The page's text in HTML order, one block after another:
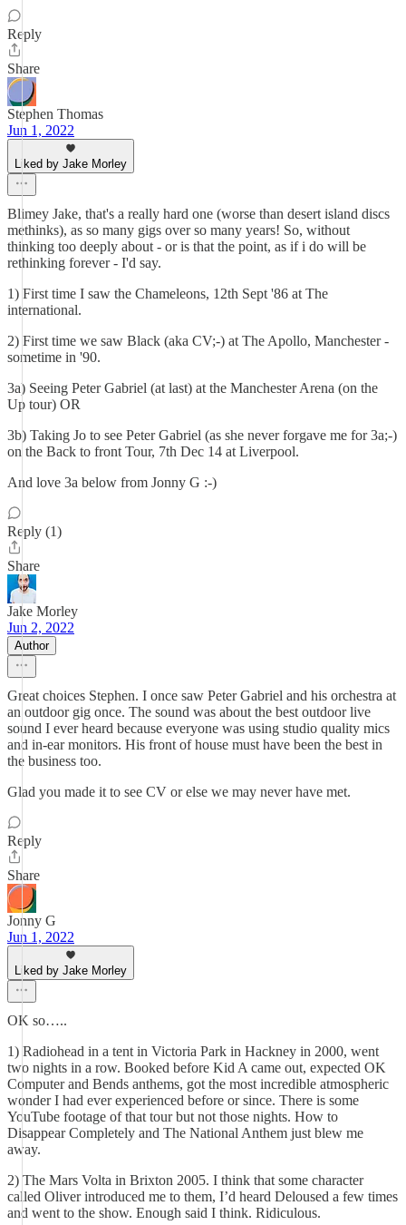
Reply
Share
Stephen Thomas
Jun 1, 2022
Liked by Jake Morley
Blimey Jake, that's a really hard one (worse than desert island discs
methinks), as so many gigs over so many years! So, without
thinking too deeply about - or is that the point, as if i do will be
rethinking forever - I'd say.
1) First time I saw the Chameleons, 12th Sept '86 at The
international.
2) First time we saw Black (aka CV;-) at The Apollo, Manchester -
sometime in '90.
3a) Seeing Peter Gabriel (at last) at the Manchester Arena (on the
Up tour) OR
3b) Taking Jo to see Peter Gabriel (as she never forgave me for 3a;-)
on the Back to front Tour, 7th Dec 14 at Liverpool.
And love 3a below from Jonny G :-)
Reply (1)
Share
Jake Morley
Jun 2, 2022
Author
Great choices Stephen. I once saw Peter Gabriel and his orchestra at
an outdoor gig once. The sound was about the best outdoor live
sound I ever heard because everyone was using studio quality mics
and in-ear monitors. His front of house must have been the best in
the business too.
Glad you made it to see CV or else we may never have met.
Reply
Share
Jonny G
Jun 1, 2022
Liked by Jake Morley
OK so…..
1) Radiohead in a tent in Victoria Park in Hackney in 2000, went
two nights in a row. Booked before Kid A came out, expected OK
Computer and Bends anthems, got the most incredible atmospheric
wonder I had ever experienced before or since. There is some
YouTube footage of that tour but not those nights. How to
Disappear Completely and The National Anthem just blew me
away.
2) The Mars Volta in Brixton 2005. I think that some character
called Oliver introduced me to them, I’d heard Deloused a few times
and went to the show. Enough said I think. Ridiculous.